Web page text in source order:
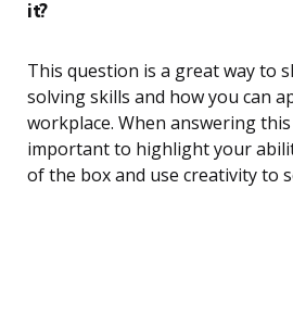
it?
This question is a great way to
solving skills and how you can
workplace. When answering this
important to highlight your
of the box and use creativity to